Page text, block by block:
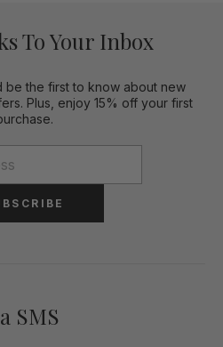
To Your Inbox
be the first to know about new
Plus, enjoy 15% off your first
SMS